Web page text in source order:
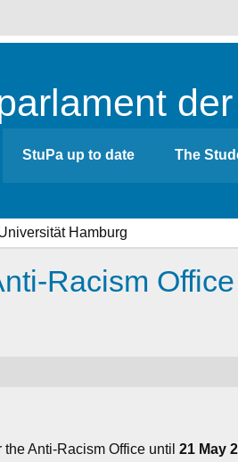
StuPa up to date
The
Racism
the Anti-Racism Office until21 May